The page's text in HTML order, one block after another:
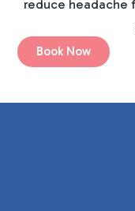
reduce headache
Book Now